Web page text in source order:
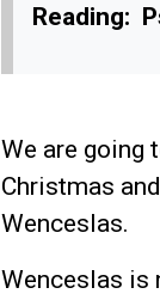
Reading:
We are going
Christmas
Wenceslas.
Wenceslas is